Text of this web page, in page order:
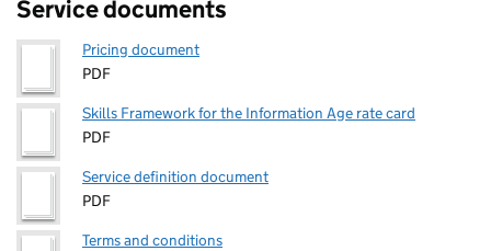
Service documents
Pricing document
PDF
Skills Framework for the Information Age rate card
PDF
Service definition document
PDF
Terms and conditions